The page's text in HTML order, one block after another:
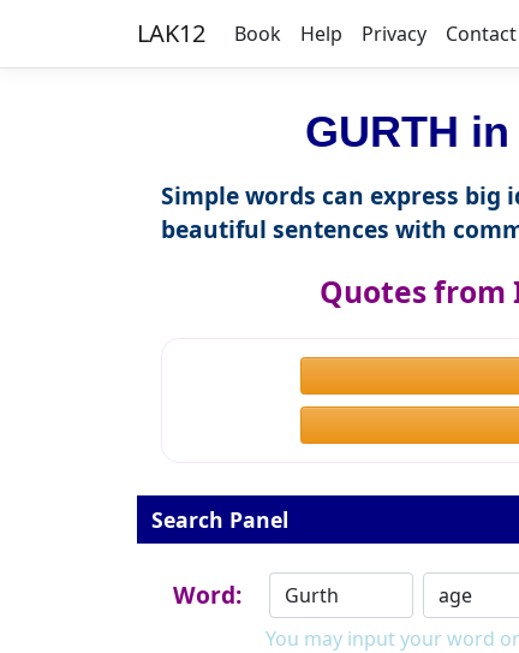
LAK12 Book Help Privacy Contact
GURTH
Simple words can express
beautiful sentences with
Quotes from
Search Panel
Word:
You may input your word or